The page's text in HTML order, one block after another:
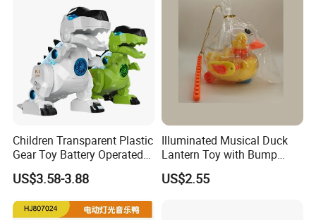
Product Details:
Children Transparent Plastic
Gear Toy Battery Operated
Tyrannosaurus Rex Kids
Boy Walking Electric
Dinosaur with Light and
Sound
US$3.58-3.88
Illuminated Musical Duck
Lantern Toy with Bump
Action for Kids
US$2.55